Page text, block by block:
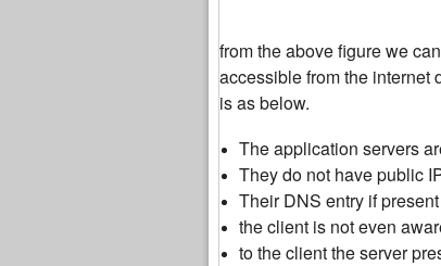
from the above figure we
accessible from the internet
is as below.
The application servers
They do not have public
Their DNS entry if
the client is not even
to the client the server